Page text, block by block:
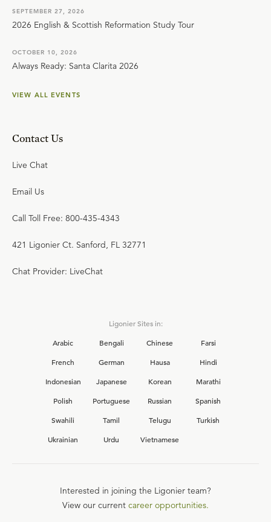
SEPTEMBER 27, 2026
2026 English & Scottish Reformation Study Tour
OCTOBER 10, 2026
Always Ready: Santa Clarita 2026
VIEW ALL EVENTS
Contact Us
Live Chat
Email Us
Call Toll Free: 800-435-4343
421 Ligonier Ct. Sanford, FL 32771
Chat Provider: LiveChat
Ligonier Sites in:
Arabic
Bengali Chinese
Farsi
French
German Hausa
Hindi
Indonesian
Japanese Korean
Marathi
Polish
Portuguese Russian
Spanish
Swahili
Tamil Telugu
Turkish
Ukrainian
Urdu Vietnamese
Interested in joining the Ligonier team?
View our current career opportunities.